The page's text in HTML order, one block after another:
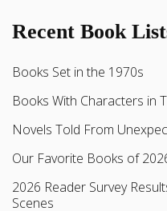
Recent Book
Books Set in the 1970s
Books With Characters in
Novels Told From
Our Favorite Books of
2026 Reader Survey
Scenes